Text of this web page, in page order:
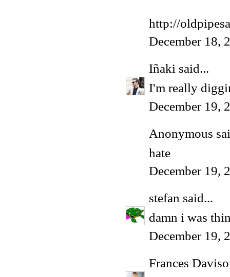
http://
December 18,
Iñaki said...
I'm really
December 19,
Anonymous
hate
December 19,
stefan said...
damn i was
December 19,
Frances